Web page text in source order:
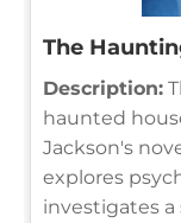
The
Description:
haunted
Jackson's
explores
investigates